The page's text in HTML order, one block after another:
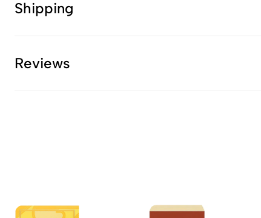
Shipping
Reviews